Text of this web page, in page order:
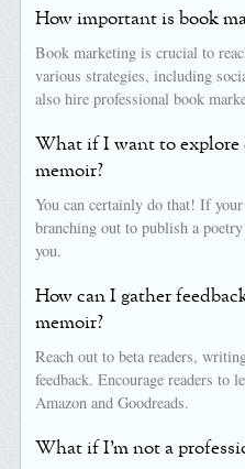
How important is book
Book marketing is crucial to
various strategies, including
also hire professional book
What if I want to explore
memoir?
You can certainly do that! If
branching out to publish a
you.
How can I gather
memoir?
Reach out to beta readers,
feedback. Encourage readers to
Amazon and Goodreads.
What if I’m not a